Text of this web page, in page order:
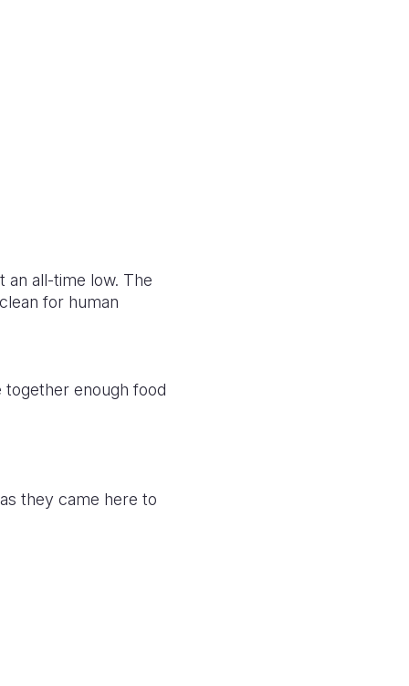
an all-time low. The
for human
together enough food
they came here to